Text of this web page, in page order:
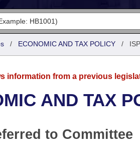
/ ECONOMIC AND TAX POLICY /
information from a previous
AND TAX
to Committee